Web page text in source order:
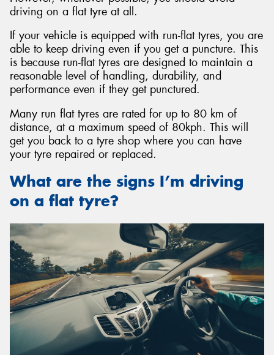
driving on a flat tyre at all.
If your vehicle is equipped with run-flat tyres, you are
able to keep driving even if you get a puncture. This
is because run-flat tyres are designed to maintain a
reasonable level of handling, durability, and
performance even if they get punctured.
Many run flat tyres are rated for up to 80 km of
distance, at a maximum speed of 80kph. This will
get you back to a tyre shop where you can have
your tyre repaired or replaced.
What are the signs I’m driving
on a flat tyre?